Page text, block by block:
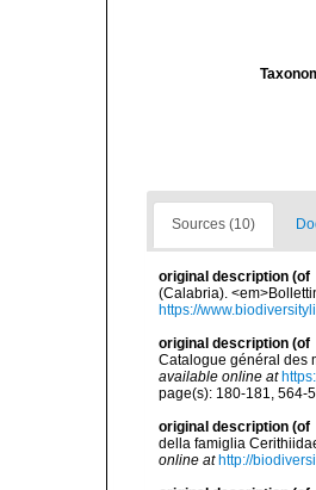
Sources (10)
original description (of
(Calabria).
https://
original description (of
Catalogue général des
available online at
page(s): 180-181, 564-
original description (of
della famiglia
online at http://